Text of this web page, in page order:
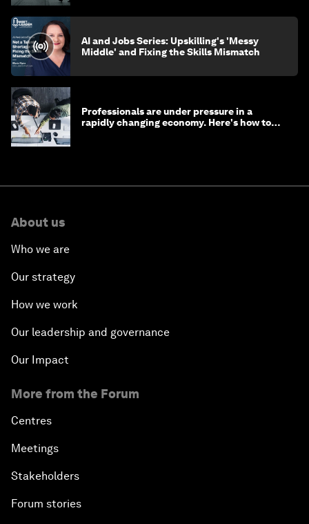
AI and Jobs Series: Upskilling's 'Messy
Middle' and Fixing the Skills Mismatch
Professionals are under pressure in a
rapidly changing economy. Here's how to
About us
Who we are
Our strategy
How we work
Our leadership and governance
Our Impact
More from the Forum
Centres
Meetings
Stakeholders
Forum stories